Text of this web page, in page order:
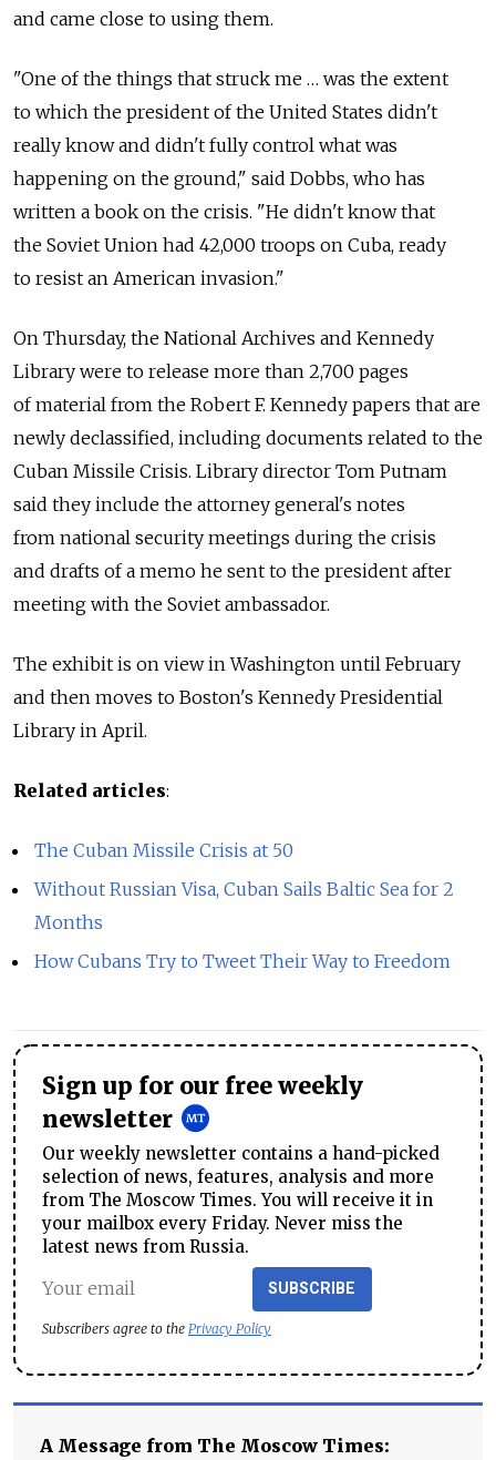
and came close to using them.
"One of the things that struck me … was the extent
to which the president of the United States didn't
really know and didn't fully control what was
happening on the ground," said Dobbs, who has
written a book on the crisis. "He didn't know that
the Soviet Union had 42,000 troops on Cuba, ready
to resist an American invasion."
On Thursday, the National Archives and Kennedy
Library were to release more than 2,700 pages
of material from the Robert F. Kennedy papers that are
newly declassified, including documents related to the
Cuban Missile Crisis. Library director Tom Putnam
said they include the attorney general's notes
from national security meetings during the crisis
and drafts of a memo he sent to the president after
meeting with the Soviet ambassador.
The exhibit is on view in Washington until February
and then moves to Boston's Kennedy Presidential
Library in April.
Related articles:
The Cuban Missile Crisis at 50
Without Russian Visa, Cuban Sails Baltic Sea for 2
Months
How Cubans Try to Tweet Their Way to Freedom
Sign up for our free weekly
newsletter
Our weekly newsletter contains a hand-picked
selection of news, features, analysis and more
from The Moscow Times. You will receive it in
your mailbox every Friday. Never miss the
latest news from Russia.
SUBSCRIBE
Subscribers agree to the Privacy Policy
A Message from The Moscow Times: